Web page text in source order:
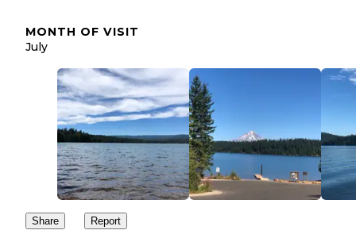
MONTH OF VISIT
July
Share Report